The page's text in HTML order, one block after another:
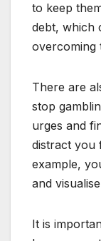
to keep
debt, which
overcoming
There are
stop
urges and
distract you
example,
and
It is